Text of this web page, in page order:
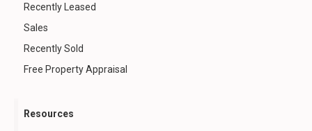
Recently Leased
Sales
Recently Sold
Free Property Appraisal
Resources